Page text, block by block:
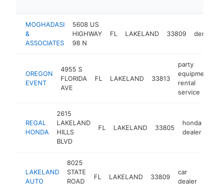
MOGHADASI
&
ASSOCIATES
5608 US
HIGHWAY
98 N
FL LAKELAND 33809 dentist
OREGON
EVENT
4955 S
FLORIDA
AVE
FL LAKELAND 33813
party
equipment
rental
service
REGAL
HONDA
2615
LAKELAND
HILLS
BLVD
FL LAKELAND 33805
honda
dealer
LAKELAND
AUTO
8025
STATE
ROAD
FL LAKELAND 33809
car
dealer